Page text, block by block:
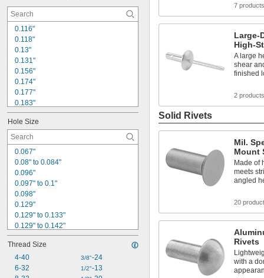
0.224"
0.116"
0.118"
0.13"
0.131"
0.156"
0.174"
0.177"
0.183"
0.188"
0.194"
0.196"
0.198"
0.22"
0.229"
0.233"
0.234"
0.243"
0.245"
Hole Size
0.067"
0.08" to 0.084"
0.096"
0.097" to 0.1"
0.098"
0.129"
0.129" to 0.133"
0.129" to 0.142"
0.13" to 0.138"
0.138"
0.142"
0.159"
Thread Size
4-40
6-32
3/8"-24
1/2"-13
7 products
Large-
High-
A large
shear
finished
2 products
Solid Rivets
Mil.
Mount
Made of
meets
angled
20
Rivets
with a